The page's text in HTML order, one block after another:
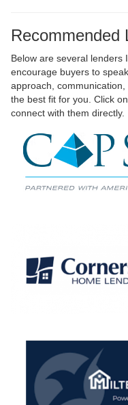
Recommended
Below are several lenders
encourage buyers to
approach,
the best fit for you. Click
connect with them directly.